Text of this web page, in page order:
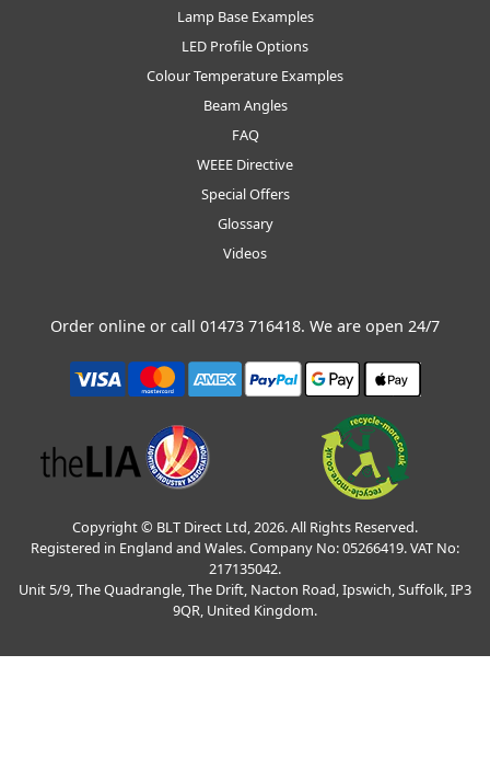
Lamp Base Examples
LED Profile Options
Colour Temperature Examples
Beam Angles
FAQ
WEEE Directive
Special Offers
Glossary
Videos
Order online or call 01473 716418. We are open 24/7
Copyright © BLT Direct Ltd, 2026. All Rights Reserved.
Registered in England and Wales. Company No: 05266419. VAT No:
217135042.
Unit 5/9, The Quadrangle, The Drift, Nacton Road, Ipswich, Suffolk, IP3
9QR, United Kingdom.